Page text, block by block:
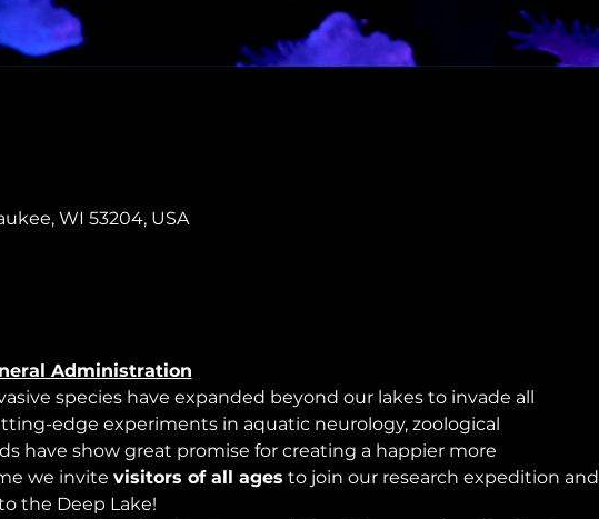
WI 53204, USA
Administration
species have expanded beyond our lakes to invade all
edge experiments in aquatic neurology, zoological
have show great promise for creating a happier more
we invite visitors of all ages to join our research expedition and
the Deep Lake!